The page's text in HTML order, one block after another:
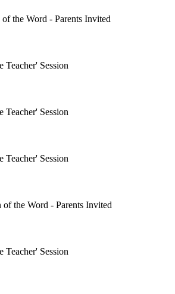
the Word - Parents Invited
Teacher' Session
Teacher' Session
Teacher' Session
the Word - Parents Invited
Teacher' Session